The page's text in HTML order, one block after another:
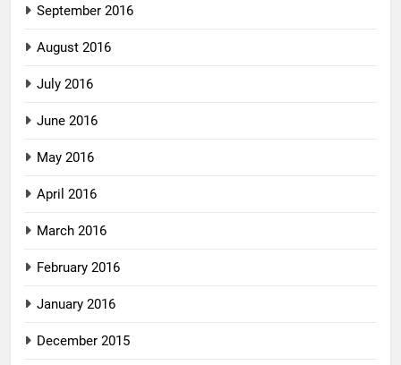
September 2016
August 2016
July 2016
June 2016
May 2016
April 2016
March 2016
February 2016
January 2016
December 2015